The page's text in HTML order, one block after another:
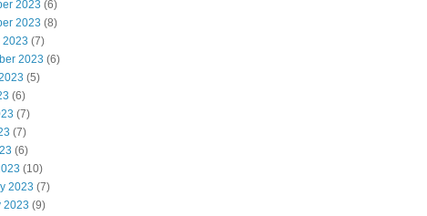
2023 (6)
2023 (8)
2023 (7)
2023 (6)
(5)
(6)
(7)
(7)
(6)
(10)
2023 (7)
2023 (9)